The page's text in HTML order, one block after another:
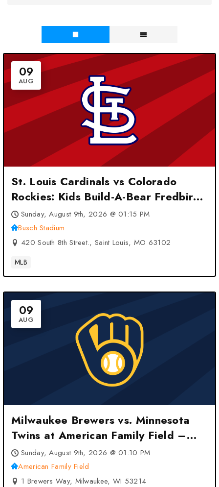
09
AUG
St. Louis Cardinals vs Colorado
Rockies: Kids Build-A-Bear Fredbird
Plush at Busch Stadium – Saint
Louis, MO
Sunday, August 9th, 2026 @ 01:15 PM
Busch Stadium
420 South 8th Street., Saint Louis, MO 63102
MLB
09
AUG
Milwaukee Brewers vs. Minnesota
Twins at American Family Field –
Milwaukee, WI
Sunday, August 9th, 2026 @ 01:10 PM
American Family Field
1 Brewers Way, Milwaukee, WI 53214